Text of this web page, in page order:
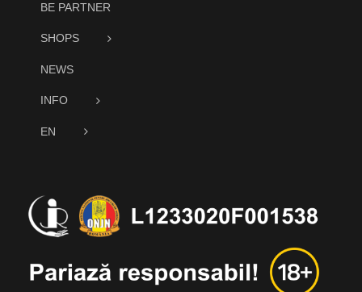
BE PARTNER
SHOPS
NEWS
INFO
EN